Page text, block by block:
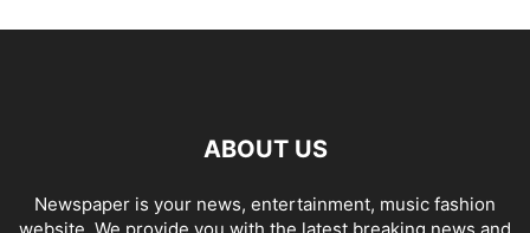
ABOUT US
Newspaper is your news, entertainment, music fashion